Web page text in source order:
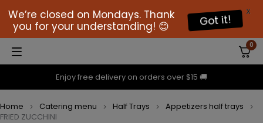
Enjoy free delivery on orders over $15 🚚
0
Home Catering menu Half Trays
Appetizers half trays
FRIED ZUCCHINI
We’re closed on Mondays. Thank
you for your understanding! 😊
Got it!
X